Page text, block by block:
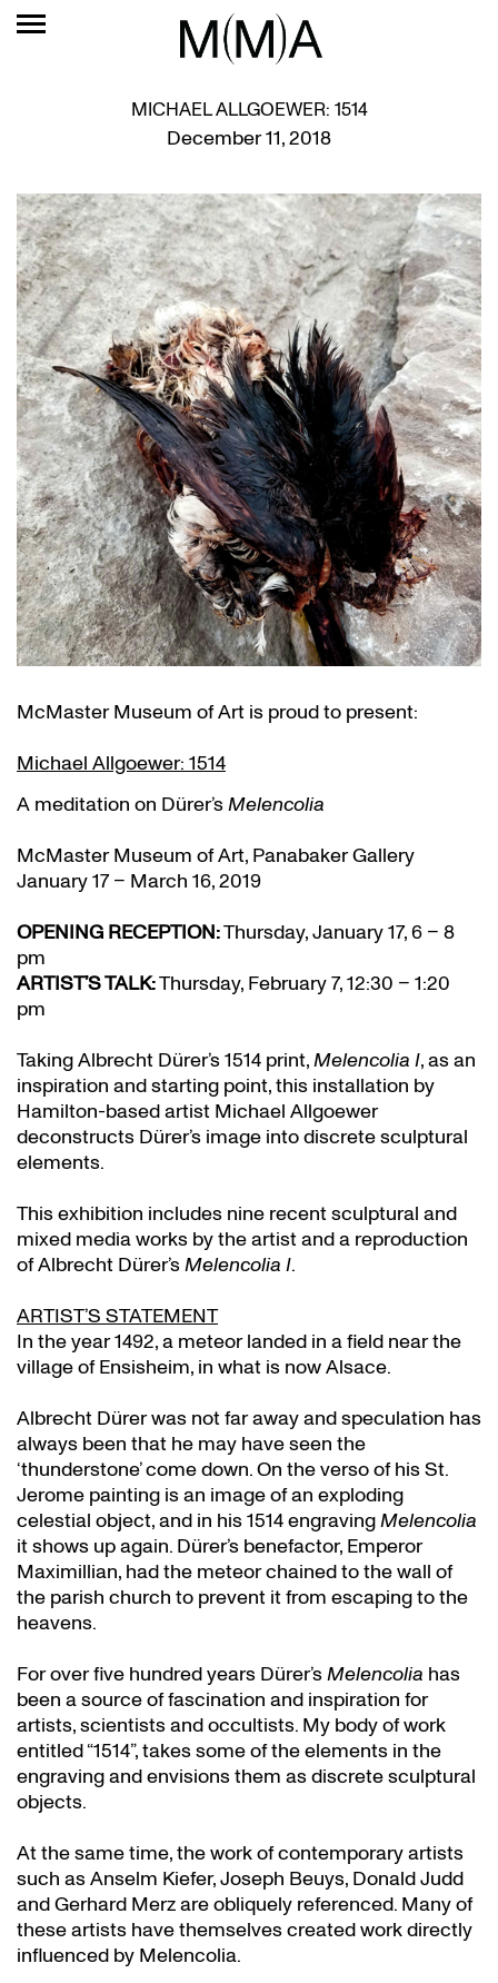
MICHAEL ALLGOEWER: 1514
December 11, 2018
McMaster Museum of Art is proud to present:
Michael Allgoewer: 1514
A meditation on Dürer’sMelencolia
McMaster Museum of Art, Panabaker Gallery
January 17 – March 16, 2019
OPENING RECEPTION:Thursday, January 17, 6 – 8
pm
ARTIST’S TALK:Thursday, February 7, 12:30 – 1:20
pm
Taking Albrecht Dürer’s 1514 print,Melencolia I, as an
inspiration and starting point, this installation by
Hamilton-based artist Michael Allgoewer
deconstructs Dürer’s image into discrete sculptural
elements.
This exhibition includes nine recent sculptural and
mixed media works by the artist and a reproduction
of Albrecht Dürer’sMelencolia I.
ARTIST’S STATEMENT
In the year 1492, a meteor landed in a field near the
village of Ensisheim, in what is now Alsace.
Albrecht Dürer was not far away and speculation has
always been that he may have seen the
‘thunderstone’ come down. On the verso of his St.
Jerome painting is an image of an exploding
celestial object, and in his 1514 engravingMelencolia
it shows up again. Dürer’s benefactor, Emperor
Maximillian, had the meteor chained to the wall of
the parish church to prevent it from escaping to the
heavens.
For over five hundred years Dürer’sMelencolia has
been a source of fascination and inspiration for
artists, scientists and occultists. My body of work
entitled “1514”, takes some of the elements in the
engraving and envisions them as discrete sculptural
objects.
At the same time, the work of contemporary artists
such as Anselm Kiefer, Joseph Beuys, Donald Judd
and Gerhard Merz are obliquely referenced. Many of
these artists have themselves created work directly
influenced by Melencolia.